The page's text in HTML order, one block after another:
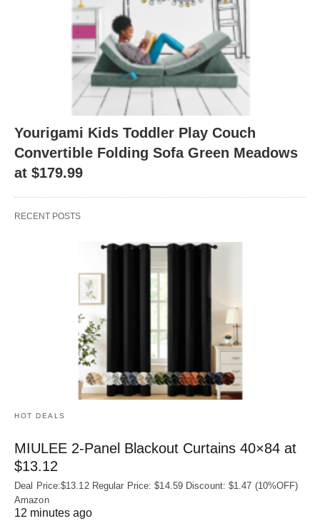
Yourigami Kids Toddler Play Couch
Convertible Folding Sofa Green Meadows
at $179.99
RECENT POSTS
HOT DEALS
MIULEE 2-Panel Blackout Curtains 40×84 at
$13.12
Deal Price:$13.12 Regular Price: $14.59 Discount: $1.47 (10%OFF)
Amazon
12 minutes ago